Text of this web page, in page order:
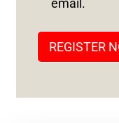
+
REGISTER